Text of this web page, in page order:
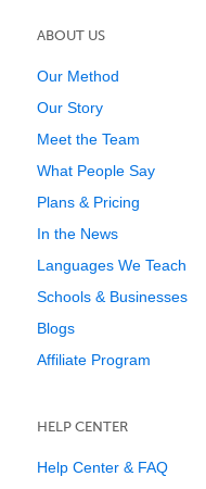
ABOUT US
Our Method
Our Story
Meet the Team
What People Say
Plans & Pricing
In the News
Languages We Teach
Schools & Businesses
Blogs
Affiliate Program
HELP CENTER
Help Center & FAQ